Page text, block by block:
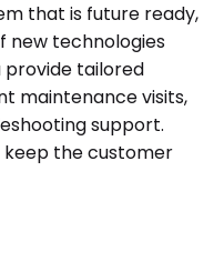
that is future ready,
new technologies
provide tailored
maintenance visits,
support.
keep the customer